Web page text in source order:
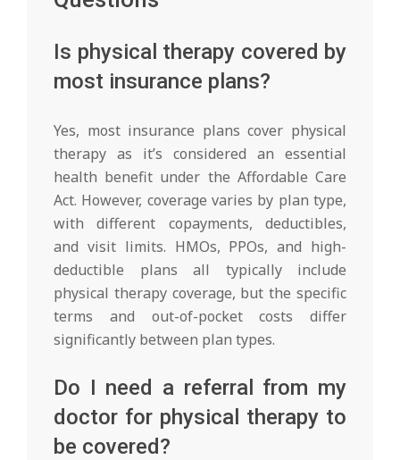
Is physical therapy covered by
most insurance plans?
Yes, most insurance plans cover physical
therapy as it’s considered an essential
health benefit under the Affordable Care
Act. However, coverage varies by plan type,
with different copayments, deductibles,
and visit limits. HMOs, PPOs, and high-
deductible plans all typically include
physical therapy coverage, but the specific
terms and out-of-pocket costs differ
significantly between plan types.
Do I need a referral from my
doctor for physical therapy to
be covered?